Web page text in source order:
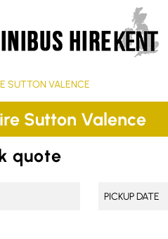
SUTTON VALENCE
Sutton Valence
quote